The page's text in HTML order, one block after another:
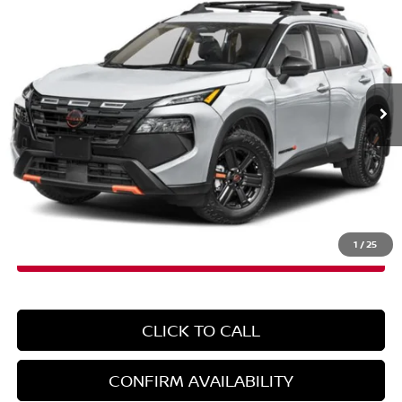
1 /25
5N1BT3BB0TC746060 Stock:N260491 Model:54416
In-Stock Int.
EMPIRE PRICE
Less
MSRP: $37,090
Doc Fee +$899
EMPIRE PRICE $37,989
CLICK TO CALL
CONFIRM AVAILABILITY